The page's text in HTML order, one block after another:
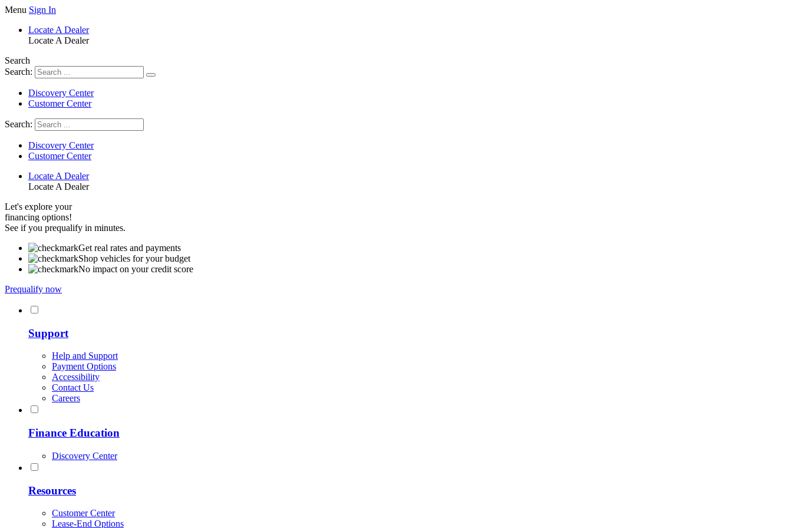
Skip
content
Menu Sign In
Locate A Dealer
Locate A Dealer
Search
Search:
Discovery Center
Customer Center
Search:
Discovery Center
Customer Center
Locate A Dealer
Locate A Dealer
Let's explore your
financing options!
See if you prequalify in minutes.
Get real rates and payments
Shop vehicles for your budget
No impact on your credit score
Prequalify now
Support
Help and Support
Payment Options
Accessibility
Contact Us
Careers
Finance Education
Discovery Center
Resources
Customer Center
Lease-End Options